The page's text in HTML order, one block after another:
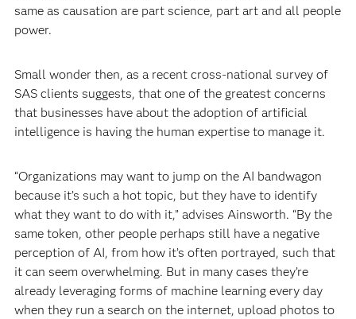
same as causation are part science, part art and all people
power.
Small wonder then, as a recent cross-national survey of
SAS clients suggests, that one of the greatest concerns
that businesses have about the adoption of artificial
intelligence is having the human expertise to manage it.
“Organizations may want to jump on the AI bandwagon
because it’s such a hot topic, but they have to identify
what they want to do with it,” advises Ainsworth. “By the
same token, other people perhaps still have a negative
perception of AI, from how it’s often portrayed, such that
it can seem overwhelming. But in many cases they’re
already leveraging forms of machine learning every day
when they run a search on the internet, upload photos to